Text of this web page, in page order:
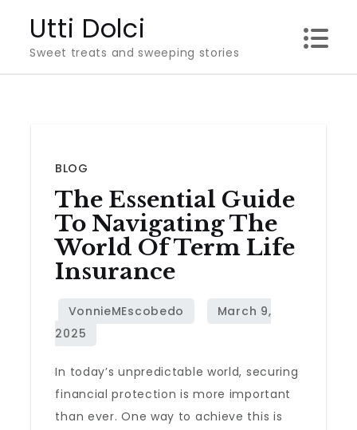
content
Utti Dolci
Sweet treats and sweeping stories
BLOG
The Essential Guide
To Navigating The
World Of Term Life
Insurance
In today’s unpredictable world, securing
financial protection is more important
than ever. One way to achieve this is